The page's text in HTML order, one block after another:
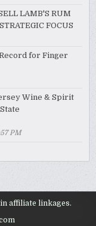
LAMB'S RUM
FOCUS
for Finger
Wine & Spirit
PM
affiliate linkages.